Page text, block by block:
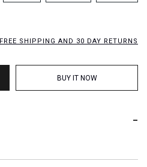
FREE SHIPPING AND 30 DAY RETURNS
BUY IT NOW